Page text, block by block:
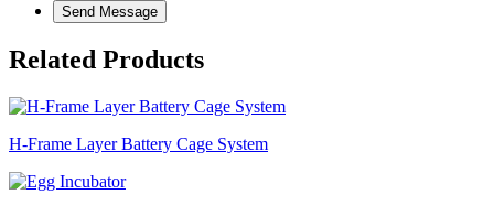
Send Message
Related Products
H-Frame Layer Battery Cage System